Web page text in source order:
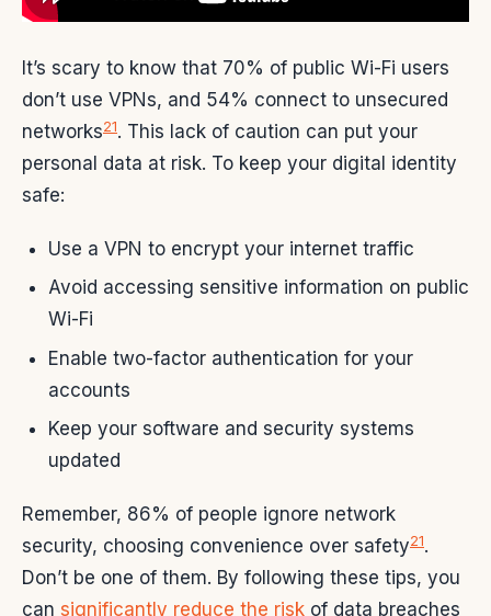
It’s scary to know that 70% of public Wi-Fi users
don’t use VPNs, and 54% connect to unsecured
networks21. This lack of caution can put your
personal data at risk. To keep your digital identity
safe:
Use a VPN to encrypt your internet traffic
Avoid accessing sensitive information on public
Wi-Fi
Enable two-factor authentication for your
accounts
Keep your software and security systems
updated
Remember, 86% of people ignore network
security, choosing convenience over safety21.
Don’t be one of them. By following these tips, you
can significantly reduce the risk of data breaches